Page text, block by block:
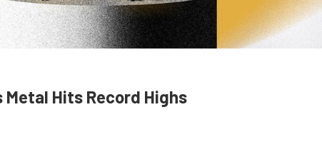
Metal Hits Record Highs